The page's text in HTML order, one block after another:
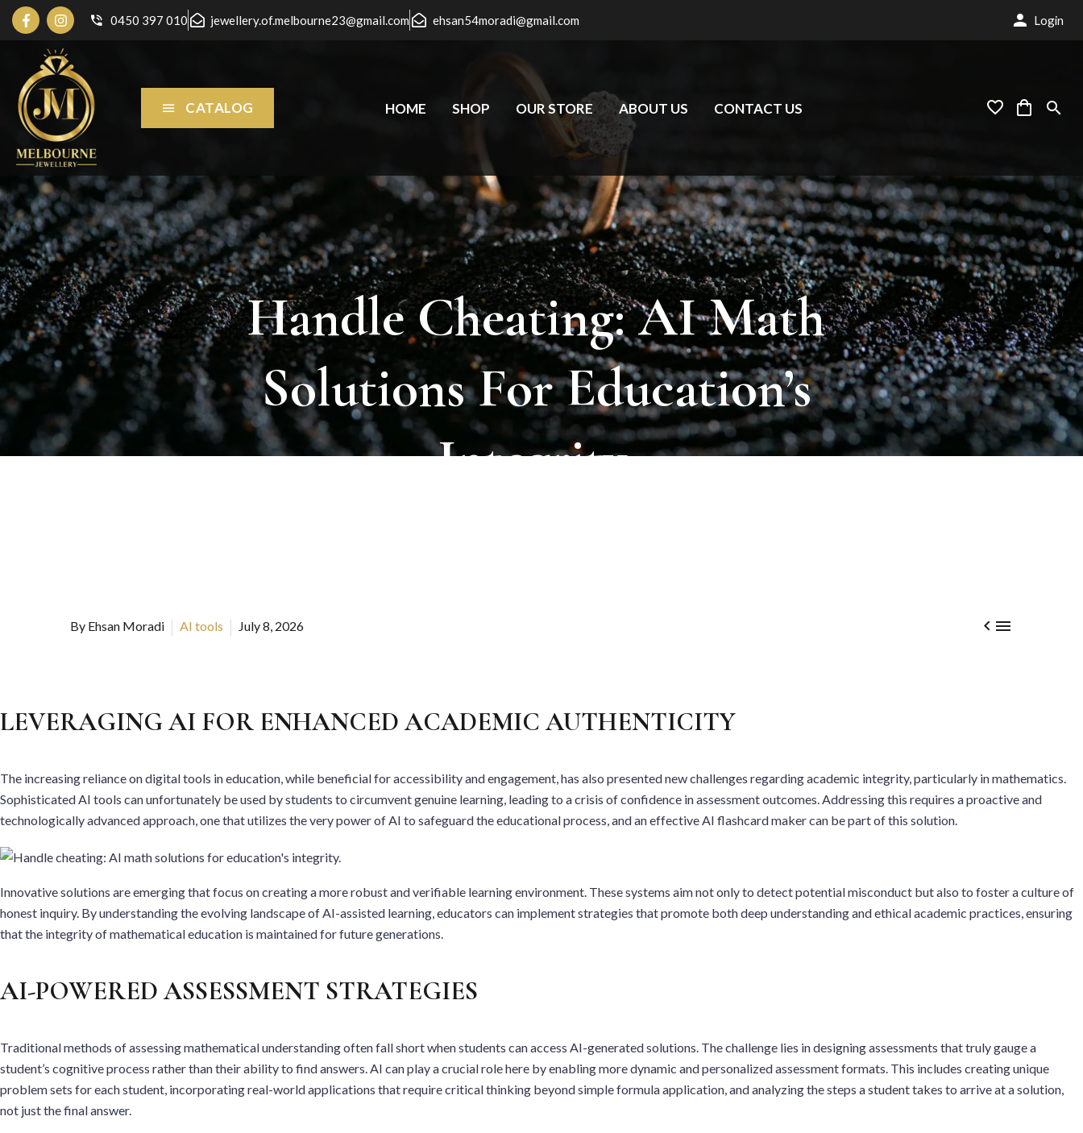
0450 397 010 jewellery.of.melbourne23@gmail.com ehsan54moradi@gmail.com Login
CATALOG HOME SHOP OUR STORE ABOUT US CONTACT US
Handle Cheating:AIMath
SolutionsForEducation’s
Integrity.

By Ehsan Moradi AI tools July 8, 2026
LEVERAGING AI FOR ENHANCED ACADEMIC AUTHENTICITY
The increasing reliance on digital tools in education, while beneficial for accessibility and engagement, has also presented new challenges regarding academic integrity, particularly in mathematics.
Sophisticated AI tools can unfortunately be used by students to circumvent genuine learning, leading to a crisis of confidence in assessment outcomes. Addressing this requires a proactive and
technologically advanced approach, one that utilizes the very power of AI to safeguard the educational process, and an effective AI flashcard maker can be part of this solution.
Innovative solutions are emerging that focus on creating a more robust and verifiable learning environment. These systems aim not only to detect potential misconduct but also to foster a culture of
honest inquiry. By understanding the evolving landscape of AI-assisted learning, educators can implement strategies that promote both deep understanding and ethical academic practices, ensuring
that the integrity of mathematical education is maintained for future generations.
AI-POWERED ASSESSMENT STRATEGIES
Traditional methods of assessing mathematical understanding often fall short when students can access AI-generated solutions. The challenge lies in designing assessments that truly gauge a
student’s cognitive process rather than their ability to find answers. AI can play a crucial role here by enabling more dynamic and personalized assessment formats. This includes creating unique
problem sets for each student, incorporating real-world applications that require critical thinking beyond simple formula application, and analyzing the steps a student takes to arrive at a solution,
not just the final answer.